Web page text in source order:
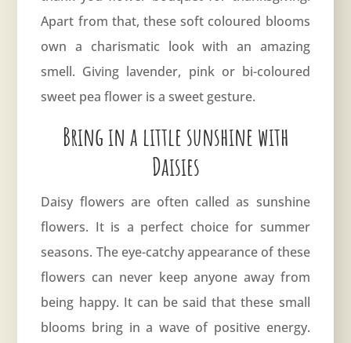
Apart from that, these soft coloured blooms
own a charismatic look with an amazing
smell. Giving lavender, pink or bi-coloured
sweet pea flower is a sweet gesture.
Bring in a little sunshine with
Daisies
Daisy flowers are often called as sunshine
flowers. It is a perfect choice for summer
seasons. The eye-catchy appearance of these
flowers can never keep anyone away from
being happy. It can be said that these small
blooms bring in a wave of positive energy.